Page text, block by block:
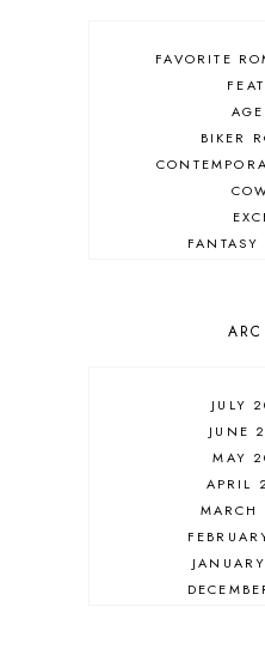
FAVORITE
BIKER
JULY
JUNE
MAY
APRIL
MARCH